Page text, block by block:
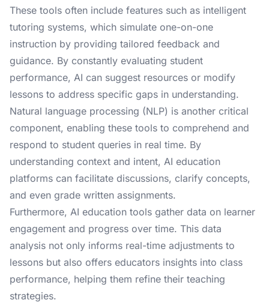
These tools often include features such as intelligent
tutoring systems, which simulate one-on-one
instruction by providing tailored feedback and
guidance. By constantly evaluating student
performance, AI can suggest resources or modify
lessons to address specific gaps in understanding.
Natural language processing (NLP) is another critical
component, enabling these tools to comprehend and
respond to student queries in real time. By
understanding context and intent, AI education
platforms can facilitate discussions, clarify concepts,
and even grade written assignments.
Furthermore, AI education tools gather data on learner
engagement and progress over time. This data
analysis not only informs real-time adjustments to
lessons but also offers educators insights into class
performance, helping them refine their teaching
strategies.